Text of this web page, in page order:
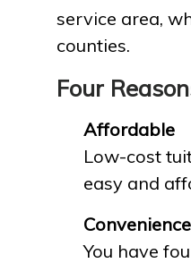
service area,
counties.
Four
Affordable
Low-cost
easy and
Convenience
You have